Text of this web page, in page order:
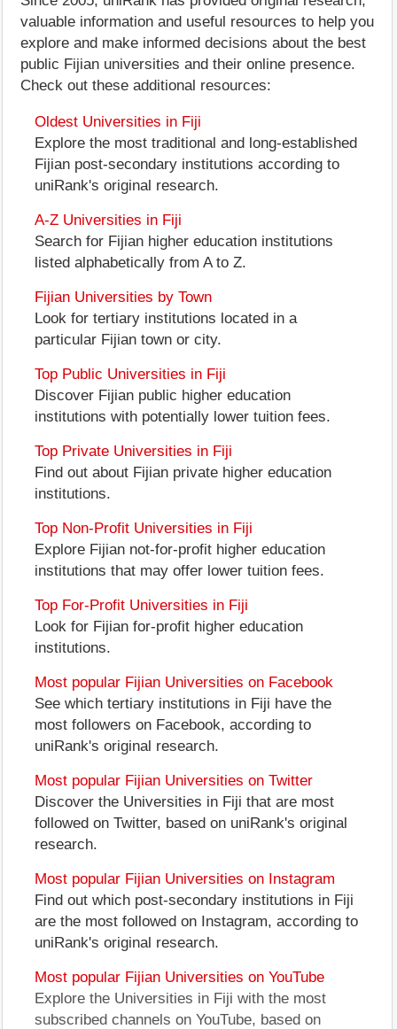
valuable information and useful resources to help you
explore and make informed decisions about the best
public Fijian universities and their online presence.
Check out these additional resources:
Oldest Universities in Fiji
Explore the most traditional and long-established
Fijian post-secondary institutions according to
uniRank's original research.
A-Z Universities in Fiji
Search for Fijian higher education institutions
listed alphabetically from A to Z.
Fijian Universities by Town
Look for tertiary institutions located in a
particular Fijian town or city.
Top Public Universities in Fiji
Discover Fijian public higher education
institutions with potentially lower tuition fees.
Top Private Universities in Fiji
Find out about Fijian private higher education
institutions.
Top Non-Profit Universities in Fiji
Explore Fijian not-for-profit higher education
institutions that may offer lower tuition fees.
Top For-Profit Universities in Fiji
Look for Fijian for-profit higher education
institutions.
Most popular Fijian Universities on Facebook
See which tertiary institutions in Fiji have the
most followers on Facebook, according to
uniRank's original research.
Most popular Fijian Universities on Twitter
Discover the Universities in Fiji that are most
followed on Twitter, based on uniRank's original
research.
Most popular Fijian Universities on Instagram
Find out which post-secondary institutions in Fiji
are the most followed on Instagram, according to
uniRank's original research.
Most popular Fijian Universities on YouTube
Explore the Universities in Fiji with the most
subscribed channels on YouTube, based on